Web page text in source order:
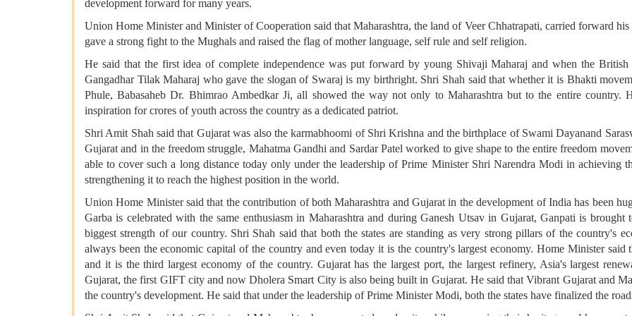
development forward for many years.
Union Home Minister and Minister of Cooperation said that Maharashtra, the land of Veer Chhatrapati, carried forward
gave a strong fight to the Mughals and raised the flag of mother language, self rule and self religion.
He said that the first idea of ​​complete independence was put forward by young Shivaji Maharaj and when the
Gangadhar Tilak Maharaj who gave the slogan of Swaraj is my birthright. Shri Shah said that whether it is Bhakti
Phule, Babasaheb Dr. Bhimrao Ambedkar Ji, all showed the way not only to Maharashtra but to the entire country.
inspiration for crores of youth across the country as a dedicated patriot.
Shri Amit Shah said that Gujarat was also the karmabhoomi of Shri Krishna and the birthplace of Swami Dayanand
Gujarat and in the freedom struggle, Mahatma Gandhi and Sardar Patel worked to give shape to the entire freedom
able to cover such a long distance today only under the leadership of Prime Minister Shri Narendra Modi in achieving
strengthening it to reach the highest position in the world.
Union Home Minister said that the contribution of both Maharashtra and Gujarat in the development of India has been
Garba is celebrated with the same enthusiasm in Maharashtra and during Ganesh Utsav in Gujarat, Ganpati is
biggest strength of our country. Shri Shah said that both the states are standing as very strong pillars of the country's
always been the economic capital of the country and even today it is the country's largest economy. Home Minister said
and it is the third largest economy of the country. Gujarat has the largest port, the largest refinery, Asia's largest
Gujarat, the first GIFT city and now Dholera Smart City is also being built in Gujarat. He said that Vibrant Gujarat and
the country's development. He said that under the leadership of Prime Minister Modi, both the states have finalized the